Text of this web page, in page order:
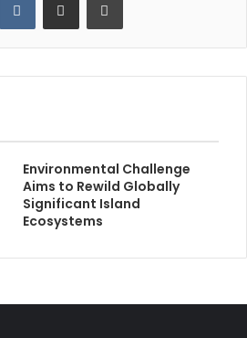
Environmental Challenge
Aims to Rewild Globally
Significant Island
Ecosystems